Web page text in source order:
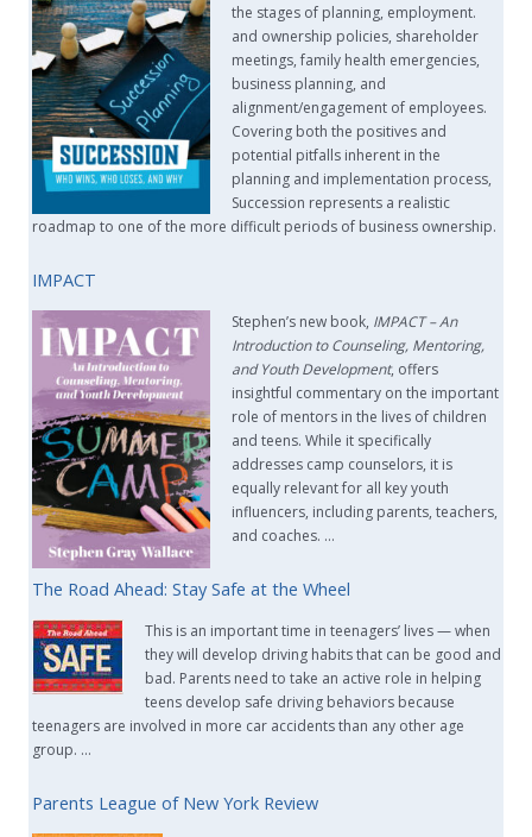
the stages of planning, employment.
and ownership policies, shareholder
meetings, family health emergencies,
business planning, and
alignment/engagement of employees.
Covering both the positives and
potential pitfalls inherent in the
planning and implementation process,
Succession represents a realistic
roadmap to one of the more difficult periods of business ownership.
IMPACT
Stephen’s new book, IMPACT – An
Introduction to Counseling, Mentoring,
and Youth Development, offers
insightful commentary on the important
role of mentors in the lives of children
and teens. While it specifically
addresses camp counselors, it is
equally relevant for all key youth
influencers, including parents, teachers,
and coaches. …
The Road Ahead: Stay Safe at the Wheel
This is an important time in teenagers’ lives — when
they will develop driving habits that can be good and
bad. Parents need to take an active role in helping
teens develop safe driving behaviors because
teenagers are involved in more car accidents than any other age
group. …
Parents League of New York Review